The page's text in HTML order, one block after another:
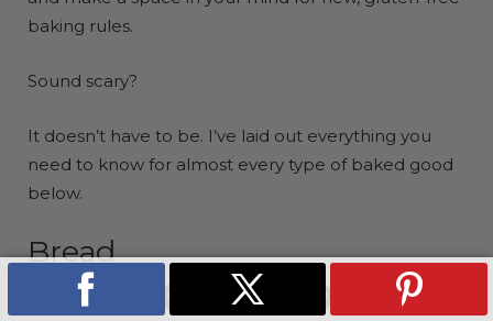
baking rules.
Sound scary?
It doesn’t have to be. I’ve laid out everything you
need to know for almost every type of baked good
below.
Bread
Measure like your life depends on it: